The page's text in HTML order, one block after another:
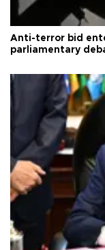
Anti-terror bid
parliamentary